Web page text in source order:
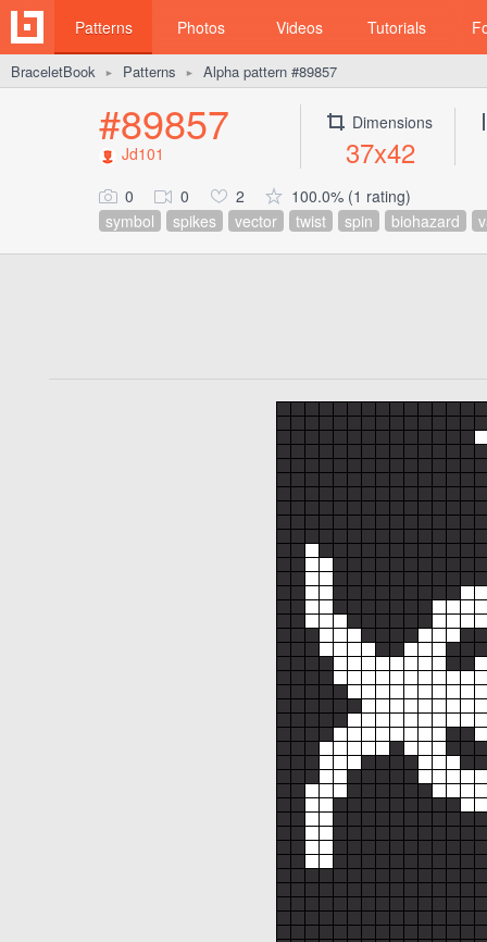
Patterns Photos Videos Tutorials
BraceletBook ► Patterns ► Alpha pattern #89857
#89857
Jd101
Dimensions
37x42
0 0 2
100.0% (1 rating)
symbol
spikes vector twist spin biohazard